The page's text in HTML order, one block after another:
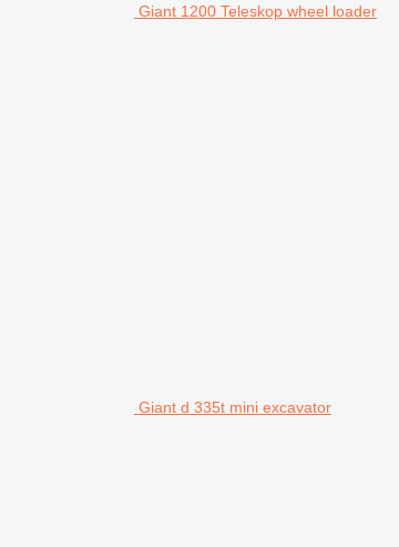
Giant 1200 Teleskop wheel loader
Giant d 335t mini excavator